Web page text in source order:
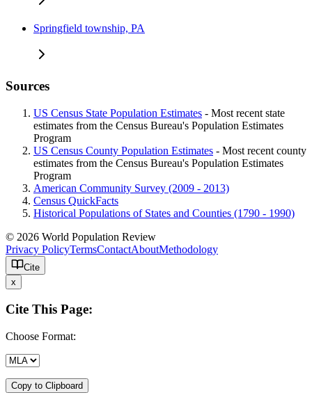
Springfield township, PA
Sources
US Census State Population Estimates - Most recent state
estimates from the Census Bureau's Population Estimates
Program
US Census County Population Estimates - Most recent county
estimates from the Census Bureau's Population Estimates
Program
American Community Survey (2009 - 2013)
Census QuickFacts
Historical Populations of States and Counties (1790 - 1990)
© 2026 World Population Review
Privacy PolicyTermsContactAboutMethodology
Cite
x
Cite This Page:
Choose Format:
Copy to Clipboard